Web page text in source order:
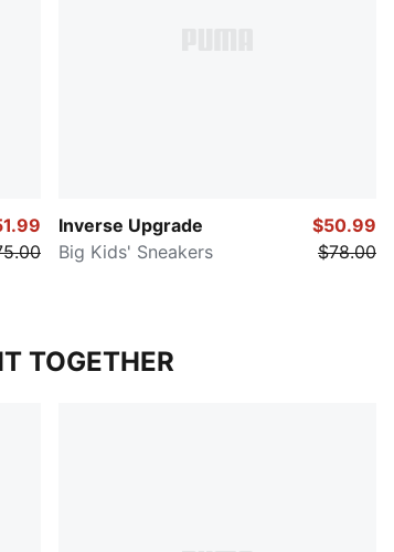
Inverse Upgrade
Big Kids' Sneakers
$50.99
$78.00
TOGETHER